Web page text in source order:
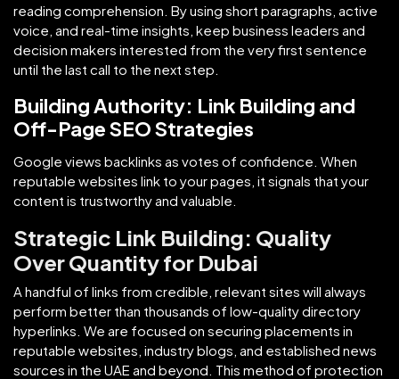
reading comprehension. By using short paragraphs, active
voice, and real-time insights, keep business leaders and
decision makers interested from the very first sentence
until the last call to the next step.
Building Authority: Link Building and
Off-Page SEO Strategies
Google views backlinks as votes of confidence. When
reputable websites link to your pages, it signals that your
content is trustworthy and valuable.
Strategic Link Building: Quality
Over Quantity for Dubai
A handful of links from credible, relevant sites will always
perform better than thousands of low-quality directory
hyperlinks. We are focused on securing placements in
reputable websites, industry blogs, and established news
sources in the UAE and beyond. This method of protection